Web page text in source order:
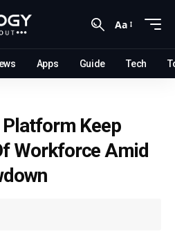
Aa
Apps Guide Tech
Platform Keep
Workforce Amid